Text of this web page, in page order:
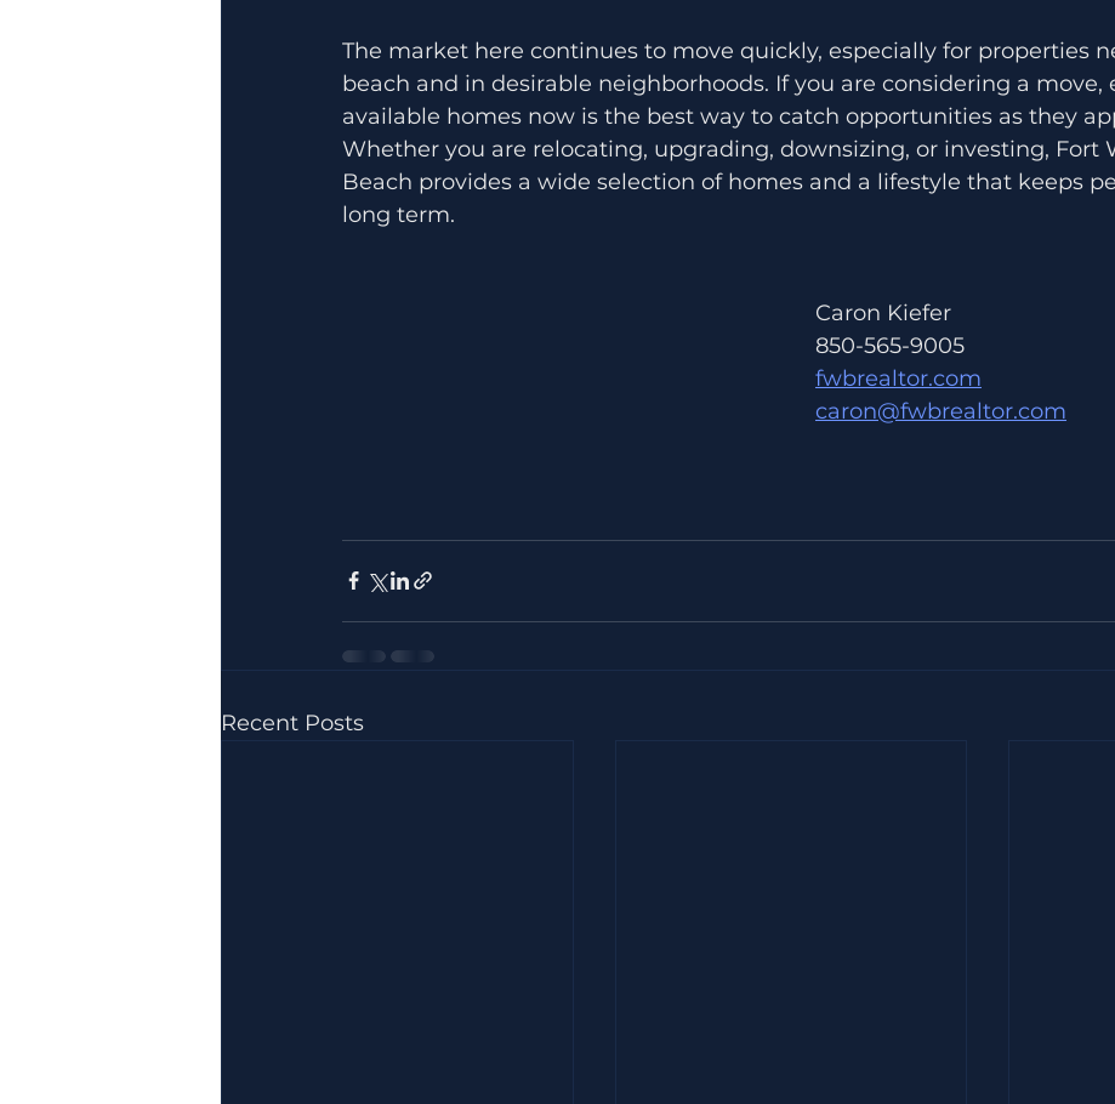
The market here continues to move quickly, especially for properties
beach and in desirable neighborhoods. If you are considering a move,
available homes now is the best way to catch opportunities as they
Whether you are relocating, upgrading, downsizing, or investing, Fort
Beach provides a wide selection of homes and a lifestyle that keeps
long term.
Caron Kiefer
850-565-9005
fwbrealtor.com
caron@fwbrealtor.com
Recent Posts